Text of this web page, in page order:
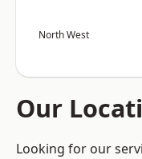
North West
Our
Looking for our